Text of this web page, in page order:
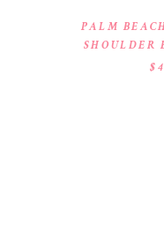
PALM
SHOULDER